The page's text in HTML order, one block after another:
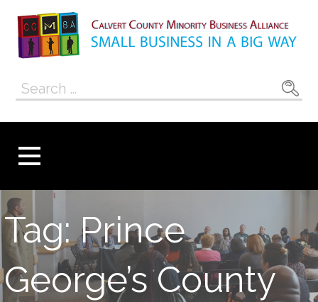
content
Calvert County
Minority
Alliance
Search
Tag: Prince
George’s County